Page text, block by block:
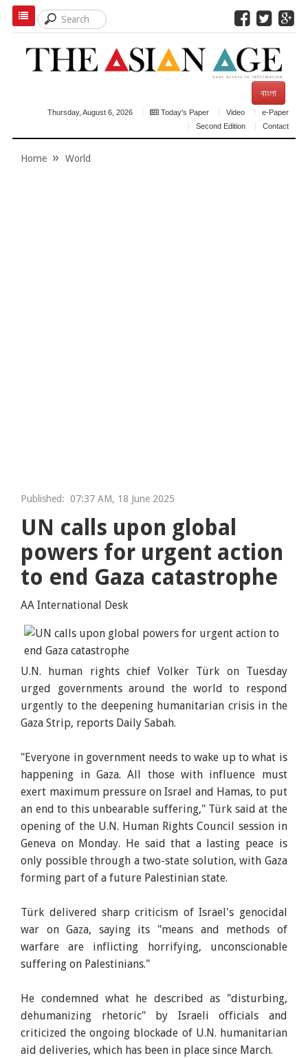
বাংলা
Thursday, August 6, 2026 Today's Paper Video
e-Paper
Second Edition
Contact
Home World
Published: 07:37 AM, 18 June 2025
UN calls upon global
powers for urgent action
to end Gaza catastrophe
AA International Desk
U.N. human rights chief Volker Türk on Tuesday
urged governments around the world to respond
urgently to the deepening humanitarian crisis in the
Gaza Strip, reports Daily Sabah.
"Everyone in government needs to wake up to what is
happening in Gaza. All those with influence must
exert maximum pressure on Israel and Hamas, to put
an end to this unbearable suffering," Türk said at the
opening of the U.N. Human Rights Council session in
Geneva on Monday. He said that a lasting peace is
only possible through a two-state solution, with Gaza
forming part of a future Palestinian state.
Türk delivered sharp criticism of Israel's genocidal
war on Gaza, saying its "means and methods of
warfare are inflicting horrifying, unconscionable
suffering on Palestinians."
He condemned what he described as "disturbing,
dehumanizing rhetoric" by Israeli officials and
criticized the ongoing blockade of U.N. humanitarian
aid deliveries, which has been in place since March.